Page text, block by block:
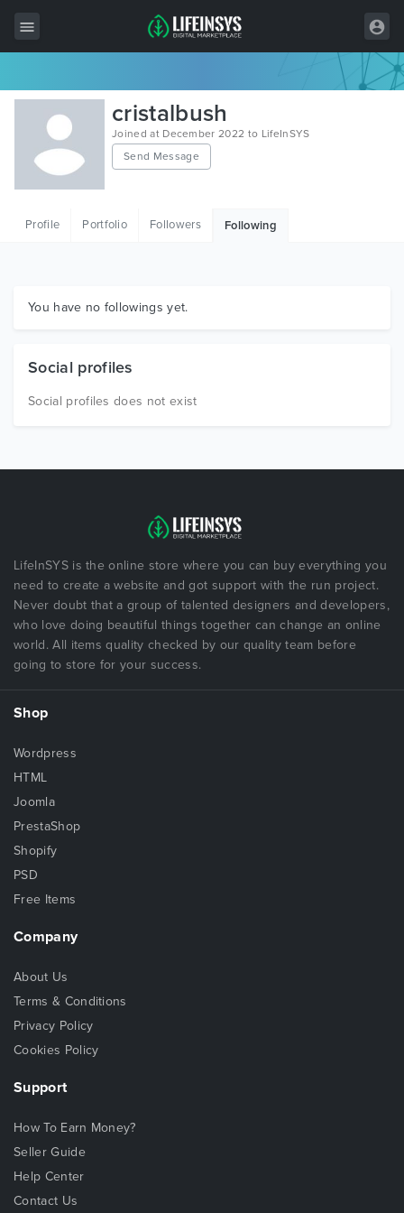
All Items
Wordpress
HTML
Graphics
cristalbush
Joined at December 2022 to LifeInSYS
Send Message
Profile Portfolio Followers Following
You have no followings yet.
Social profiles
Social profiles does not exist
LifeInSYS is the online store where you can buy everything you
need to create a website and got support with the run project.
Never doubt that a group of talented designers and developers,
who love doing beautiful things together can change an online
world. All items quality checked by our quality team before
going to store for your success.
Shop
Wordpress
HTML
Joomla
PrestaShop
Shopify
PSD
Free Items
Company
About Us
Terms & Conditions
Privacy Policy
Cookies Policy
Support
How To Earn Money?
Seller Guide
Help Center
Contact Us